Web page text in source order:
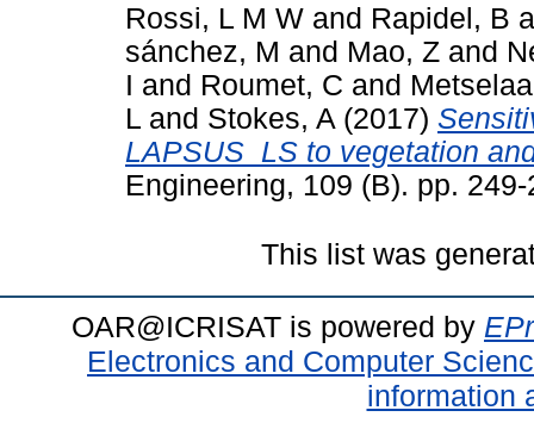
Rossi, L M W and Rapidel, B
sánchez, M and Mao, Z and
I and Roumet, C and
L and Stokes, A (2017)
LAPSUS_LS to vegetation
Engineering, 109 (B). pp.
This list was
OAR@ICRISAT is powered by
Electronics and Computer
information